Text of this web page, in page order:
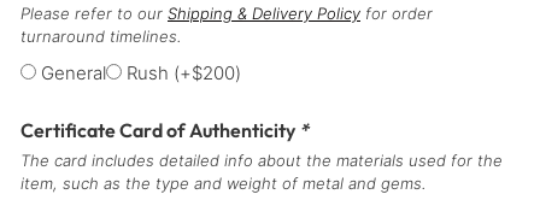
Please refer to our Shipping & Delivery Policy for order
turnaround timelines.
General Rush (+$200)
Certificate Card of Authenticity *
The card includes detailed info about the materials used for the
item, such as the type and weight of metal and gems.